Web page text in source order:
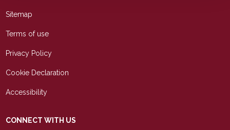
Sitemap
Terms of use
Privacy Policy
Cookie Declaration
Accessibility
CONNECT WITH US